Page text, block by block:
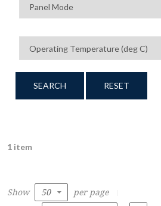
SEARCH RESET
1 item
Show
per page